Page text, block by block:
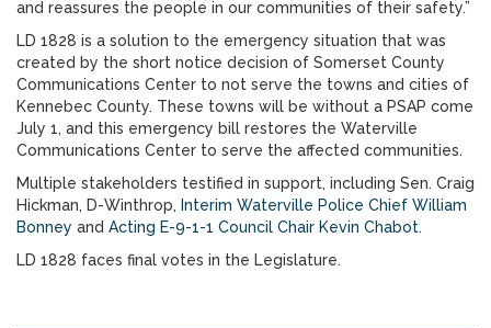
and reassures the people in our communities of their safety.”
LD 1828 is a solution to the emergency situation that was
created by the short notice decision of Somerset County
Communications Center to not serve the towns and cities of
Kennebec County. These towns will be without a PSAP come
July 1, and this emergency bill restores the Waterville
Communications Center to serve the affected communities.
Multiple stakeholders testified in support, including Sen. Craig
Hickman, D-Winthrop, Interim Waterville Police Chief William
Bonney and Acting E-9-1-1 Council Chair Kevin Chabot.
LD 1828 faces final votes in the Legislature.